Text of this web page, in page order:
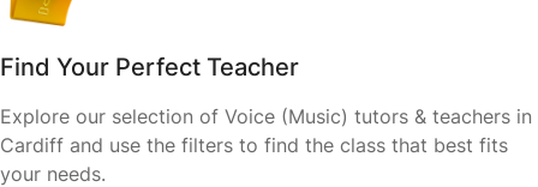
Find Your Perfect Teacher
Explore our selection of Voice (Music) tutors & teachers in
Cardiff and use the filters to find the class that best fits
your needs.